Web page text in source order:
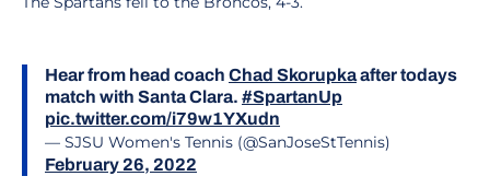
Hear from head coach Chad Skorupkaafter todays
match with Santa Clara. #SpartanUp
pic.twitter.com/i79w1YXudn
— SJSU Women's Tennis (@SanJoseStTennis)
February 26, 2022